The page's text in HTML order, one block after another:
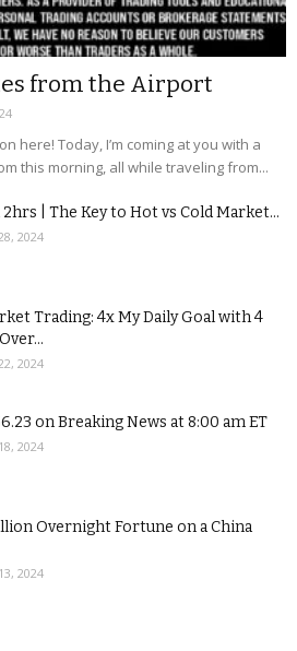
from the Airport
here! Today, I’m coming at you with a
this morning, all while traveling from...
| The Key to Hot vs Cold Market...
2024
Trading: 4x My Daily Goal with 4
2024
on Breaking News at 8:00 am ET
2024
Overnight Fortune on a China
2024